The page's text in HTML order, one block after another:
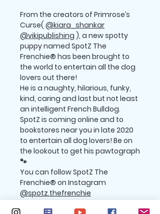
From the creators of Primrose’s
Curse( @kiara_shankar
@vikipublishing ), a new spotty
puppy named SpotZ The
Frenchie® has been brought to
the world to entertain all the dog
lovers out there!
He is a naughty, hilarious, funky,
kind, caring and last but not least
an intelligent French Bulldog.
SpotZ is coming online and to
bookstores near you in late 2020
to entertain all dog lovers! Be on
the lookout to get his pawtograph
🐾
You can follow SpotZ The
Frenchie® on Instagram
@spotz.thefrenchie